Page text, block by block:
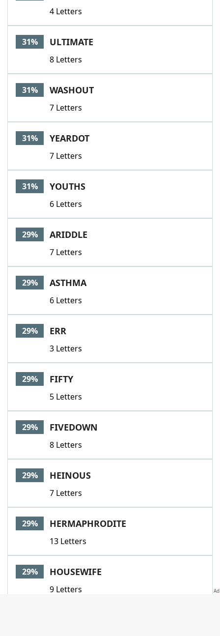
4 Letters
31% ULTIMATE
8 Letters
31% WASHOUT
7 Letters
31% YEARDOT
7 Letters
31% YOUTHS
6 Letters
29% ARIDDLE
7 Letters
29% ASTHMA
6 Letters
29% ERR
3 Letters
29% FIFTY
5 Letters
29% FIVEDOWN
8 Letters
29% HEINOUS
7 Letters
29% HERMAPHRODITE
13 Letters
29% HOUSEWIFE
9 Letters